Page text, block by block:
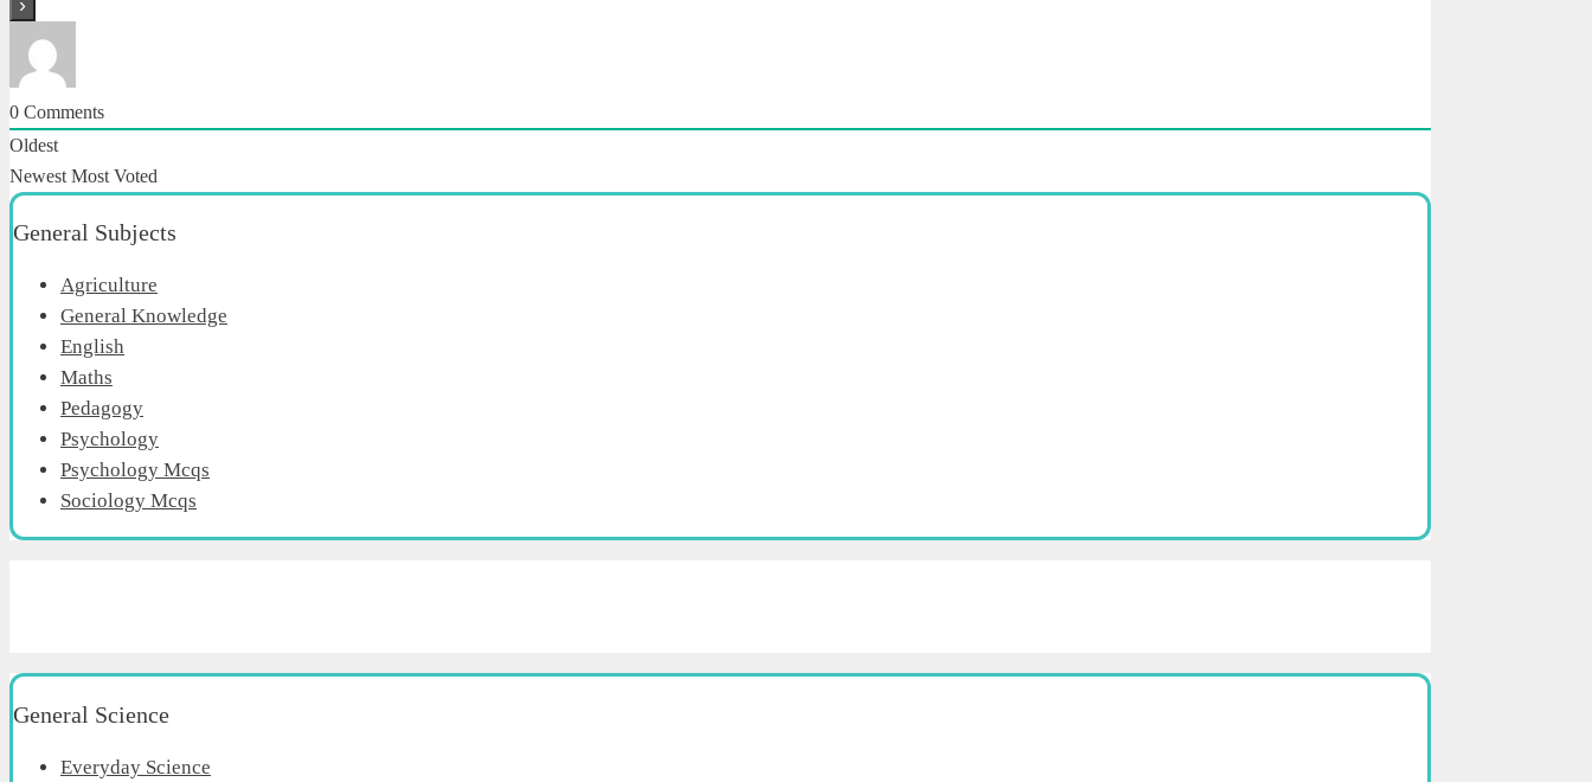
0 Comments
Oldest
Newest Most Voted
General Subjects
Agriculture
General Knowledge
English
Maths
Pedagogy
Psychology
Psychology Mcqs
Sociology Mcqs
General Science
Everyday Science